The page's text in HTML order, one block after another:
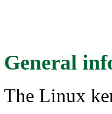
General
The Linux